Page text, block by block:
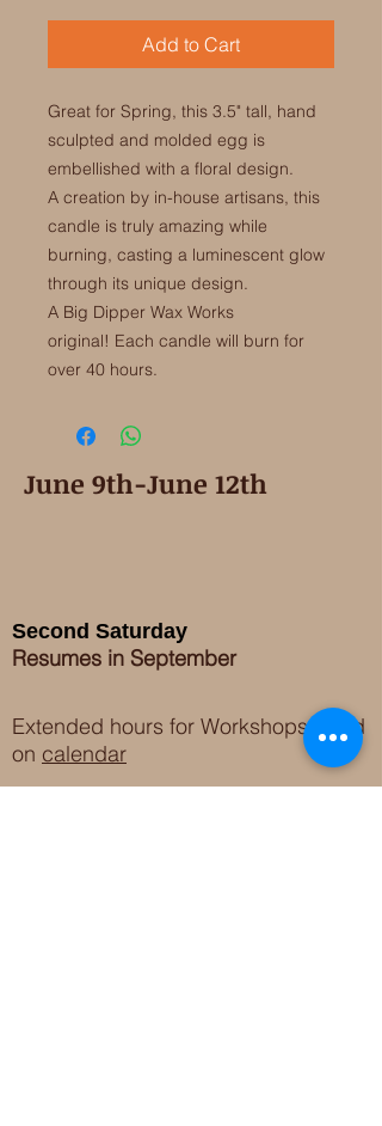
Add to Cart
Great for Spring, this 3.5" tall, hand
sculpted and molded egg is
embellished with a floral design.
A creation by in-house artisans, this
candle is truly amazing while
burning, casting a luminescent glow
through its unique design.
A Big Dipper Wax Works
original! Each candle will burn for
over 40 hours.
June 9th-June 12th
Second Saturday
Resumes in September
Extended hours for Workshops listed
on calendar